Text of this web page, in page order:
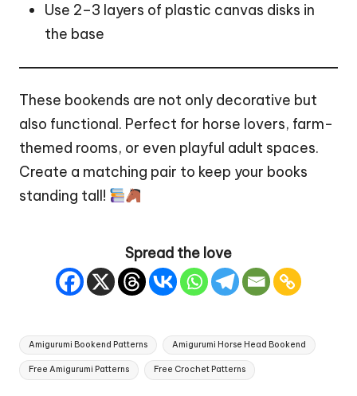
Use 2–3 layers of plastic canvas disks in
the base
These bookends are not only decorative but
also functional. Perfect for horse lovers, farm-
themed rooms, or even playful adult spaces.
Create a matching pair to keep your books
standing tall!
Spread the love
Tags:
Amigurumi Bookend Patterns Amigurumi Horse Head Bookend
Free Amigurumi Patterns Free Crochet Patterns